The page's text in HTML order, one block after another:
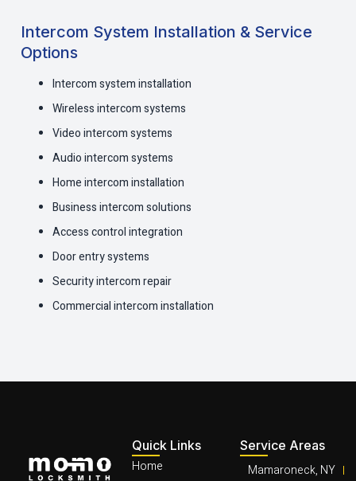
Intercom System Installation & Service
Options
Intercom system installation
Wireless intercom systems
Video intercom systems
Audio intercom systems
Home intercom installation
Business intercom solutions
Access control integration
Door entry systems
Security intercom repair
Commercial intercom installation
Quick Links
Home
Service Areas
Mamaroneck, NY